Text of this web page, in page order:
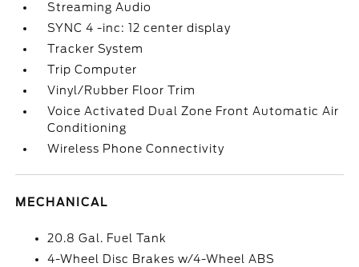
Streaming Audio
SYNC 4 -inc: 12 center display
Tracker System
Trip Computer
Vinyl/Rubber Floor Trim
Voice Activated Dual Zone Front Automatic Air
Conditioning
Wireless Phone Connectivity
MECHANICAL
20.8 Gal. Fuel Tank
4-Wheel Disc Brakes w/4-Wheel ABS